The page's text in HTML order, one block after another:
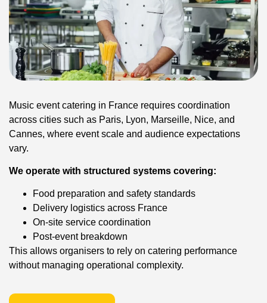
Music event catering in France requires coordination
across cities such as Paris, Lyon, Marseille, Nice, and
Cannes, where event scale and audience expectations
vary.
We operate with structured systems covering:
Food preparation and safety standards
Delivery logistics across France
On-site service coordination
Post-event breakdown
This allows organisers to rely on catering performance
without managing operational complexity.